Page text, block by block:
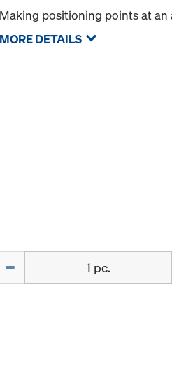
Making positioning points at an
MORE DETAILS